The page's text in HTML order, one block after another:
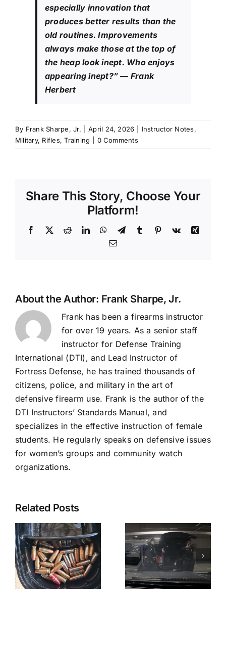
especially innovation that
produces better results than the
old routines. Improvements
always make those at the top of
the heap look inept. Who enjoys
appearing inept?” — Frank
Herbert
By Frank Sharpe, Jr. April 24, 2026 Instructor Notes,
Military, Rifles,Training 0 Comments
Share This Story, Choose Your
Platform!
Facebook
X RedditLinkedInWhatsApp
TelegramTumblr Pinterest
Vk
Xing
Email
About the Author: Frank Sharpe, Jr.
Frank has been a firearms instructor
for over 19 years. As a senior staff
instructor for Defense Training
International (DTI), and Lead Instructor of
Fortress Defense, he has trained thousands of
citizens, police, and military in the art of
defensive firearm use. Frank is the author of the
DTI Instructors’ Standards Manual, and
specializes in the effective instruction of female
students. He regularly speaks on defensive issues
for women’s groups and community watch
organizations.
Related Posts
Pasadena
PD
“Horseplay”
Henry
Nowak